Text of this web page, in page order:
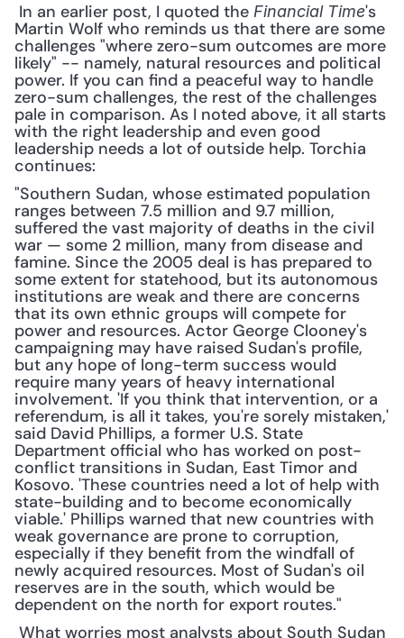
In an earlier post, I quoted the Financial Time's
Martin Wolf who reminds us that there are some
challenges "where zero-sum outcomes are more
likely" -- namely, natural resources and political
power. If you can find a peaceful way to handle
zero-sum challenges, the rest of the challenges
pale in comparison. As I noted above, it all starts
with the right leadership and even good
leadership needs a lot of outside help. Torchia
continues:
"Southern Sudan, whose estimated population
ranges between 7.5 million and 9.7 million,
suffered the vast majority of deaths in the civil
war — some 2 million, many from disease and
famine. Since the 2005 deal is has prepared to
some extent for statehood, but its autonomous
institutions are weak and there are concerns
that its own ethnic groups will compete for
power and resources. Actor George Clooney's
campaigning may have raised Sudan's profile,
but any hope of long-term success would
require many years of heavy international
involvement. 'If you think that intervention, or a
referendum, is all it takes, you're sorely mistaken,'
said David Phillips, a former U.S. State
Department official who has worked on post-
conflict transitions in Sudan, East Timor and
Kosovo. 'These countries need a lot of help with
state-building and to become economically
viable.' Phillips warned that new countries with
weak governance are prone to corruption,
especially if they benefit from the windfall of
newly acquired resources. Most of Sudan's oil
reserves are in the south, which would be
dependent on the north for export routes."